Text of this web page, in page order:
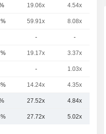
19.06x 4.54x
59.91x 8.08x
- -
19.17x 3.37x
- 1.03x
14.24x 4.35x
27.52x 4.84x
27.72x 5.02x